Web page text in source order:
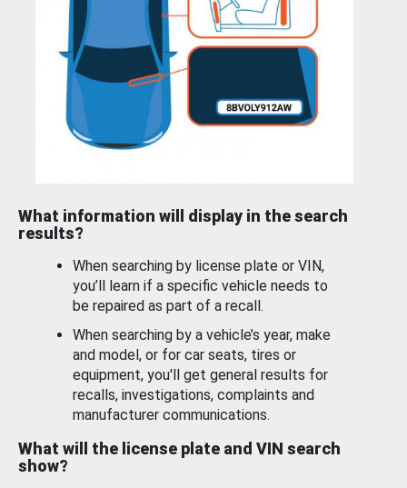
What information will display in the search
results?
When searching by license plate or VIN,
you’ll learn if a specific vehicle needs to
be repaired as part of a recall.
When searching by a vehicle’s year, make
and model, or for car seats, tires or
equipment, you'll get general results for
recalls, investigations, complaints and
manufacturer communications.
What will the license plate and VIN search
show?